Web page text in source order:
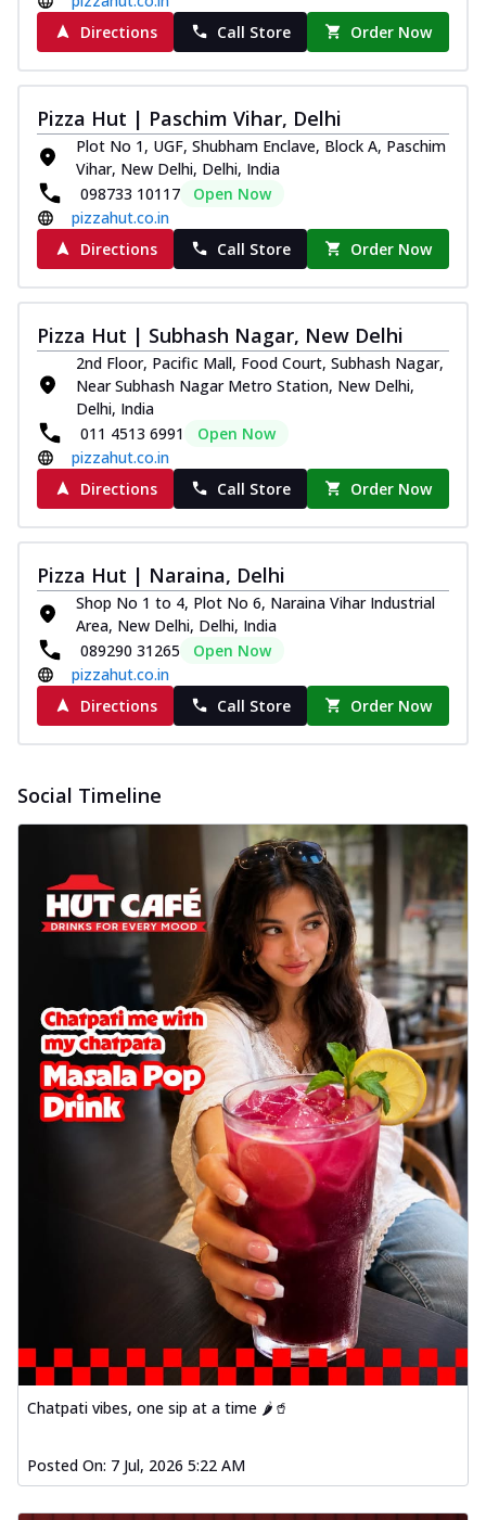
Directions
Call Store Order Now
Pizza Hut | Paschim Vihar, Delhi
Plot No 1, UGF, Shubham Enclave, Block A, Paschim
Vihar, New Delhi, Delhi, India
098733 10117
Open Now
pizzahut.co.in
Directions
Call Store Order Now
Pizza Hut | Subhash Nagar, New Delhi
2nd Floor, Pacific Mall, Food Court, Subhash Nagar,
Near Subhash Nagar Metro Station, New Delhi,
Delhi, India
011 4513 6991
Open Now
pizzahut.co.in
Directions
Call Store Order Now
Pizza Hut | Naraina, Delhi
Shop No 1 to 4, Plot No 6, Naraina Vihar Industrial
Area, New Delhi, Delhi, India
089290 31265
Open Now
pizzahut.co.in
Directions
Call Store Order Now
Social Timeline
Chatpati vibes, one sip at a time 🌶️🥤
Posted On: 7 Jul, 2026 5:22 AM